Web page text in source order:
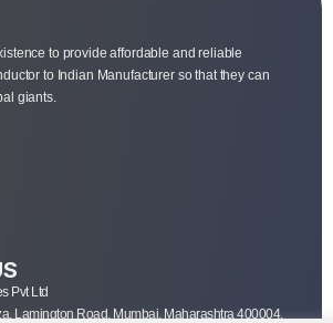
to provide affordable and reliable
to Indian Manufacturer so that they can
giants.
Pvt Ltd
Lamington Road, Mumbai, Maharashtra 400004.